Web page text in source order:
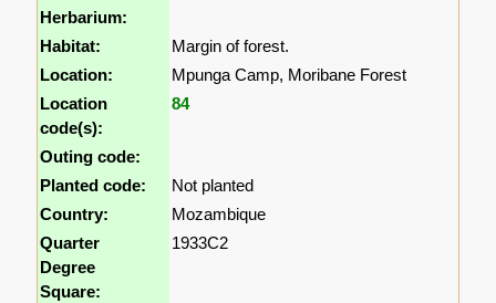
Herbarium:
Habitat:
Margin of forest.
Location:
Mpunga Camp, Moribane Forest
Location
code(s):
84
Outing code:
Planted code:
Not planted
Country:
Mozambique
Quarter
Degree
Square:
1933C2